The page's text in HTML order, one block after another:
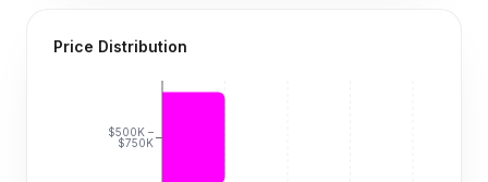
Price Distribution
$500K –
$750K